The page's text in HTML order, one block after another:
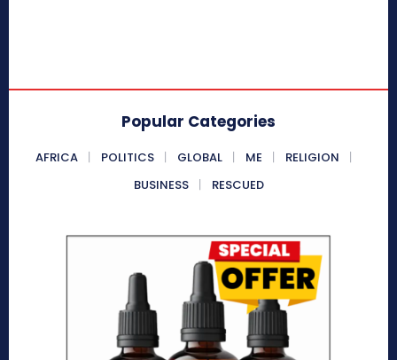
Popular Categories
AFRICA POLITICS GLOBAL ME
RELIGION
BUSINESS
RESCUED